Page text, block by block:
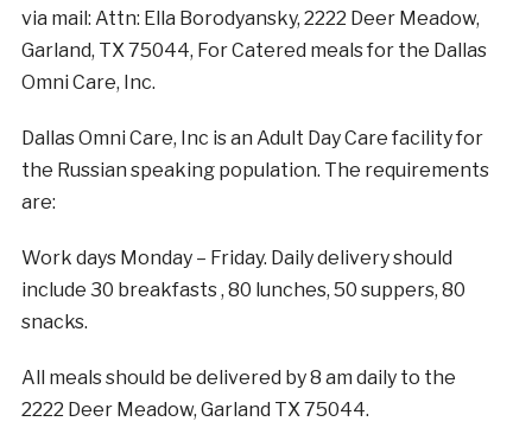
via mail: Attn: Ella Borodyansky, 2222 Deer Meadow,
Garland, TX 75044, For Catered meals for the Dallas
Omni Care, Inc.
Dallas Omni Care, Inc is an Adult Day Care facility for
the Russian speaking population. The requirements
are:
Work days Monday – Friday. Daily delivery should
include 30 breakfasts , 80 lunches, 50 suppers, 80
snacks.
All meals should be delivered by 8 am daily to the
2222 Deer Meadow, Garland TX 75044.